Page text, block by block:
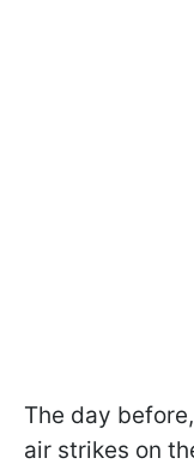
The day
air strikes on